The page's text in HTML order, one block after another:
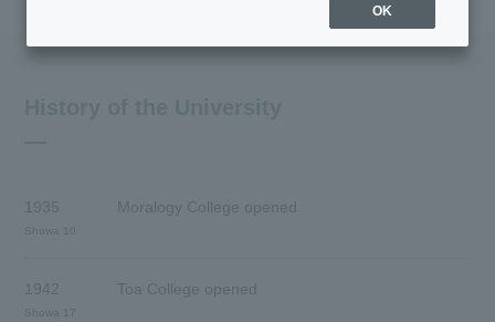
1935 Moralogy College opened
1942 Toa College opened
OK